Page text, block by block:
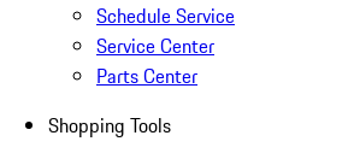
Schedule Service
Service Center
Parts Center
Shopping Tools